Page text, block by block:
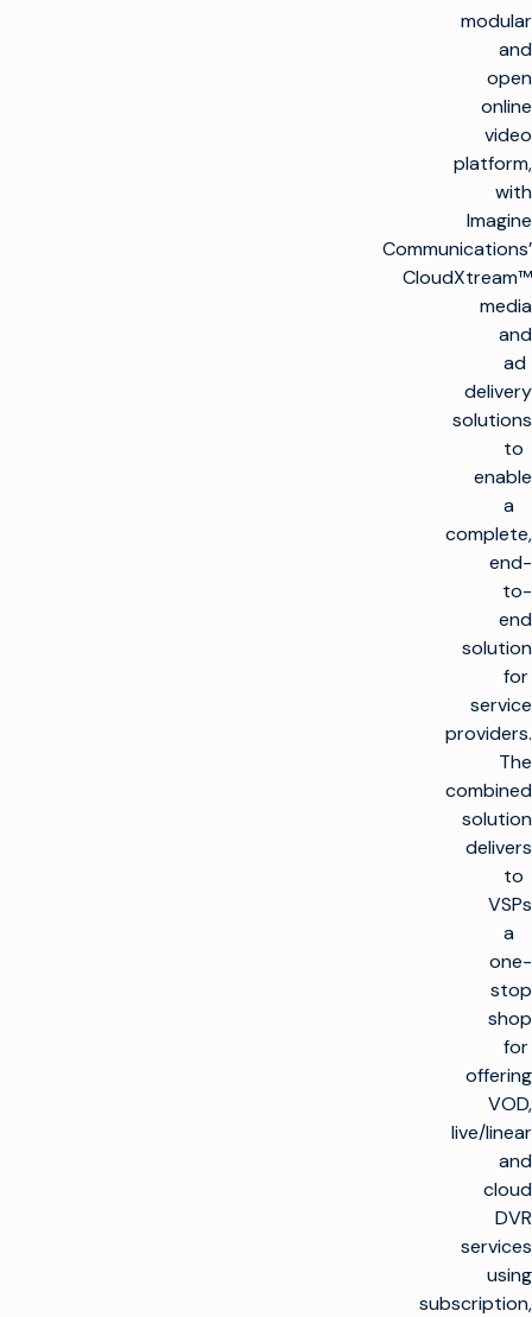
modular
and
open
online
video
platform,
with
Imagine
Communications’
CloudXtream™
media
and
ad
delivery
solutions
to
enable
a
complete,
end-
to-
end
solution
for
service
providers.
The
combined
solution
delivers
to
VSPs
a
one-
stop
shop
for
offering
VOD,
live/linear
and
cloud
DVR
services
using
subscription,